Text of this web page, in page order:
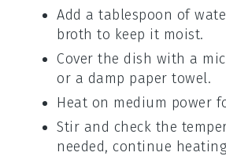
Add a tablespoon of
broth to keep it moist.
Cover the dish with a
or a damp paper towel.
Heat on medium power
Stir and check the
needed, continue